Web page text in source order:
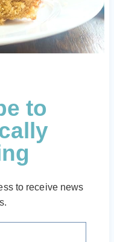
to
to receive news